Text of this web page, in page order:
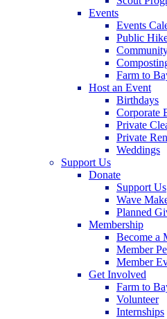
Events
Events
Public
Farm to
Host an Event
Birthdays
Corporate
Private
Private
Weddings
Support Us
Donate
Support Us
Wave
Planned
Membership
Become a
Member
Member
Get Involved
Farm to
Volunteer
Internships